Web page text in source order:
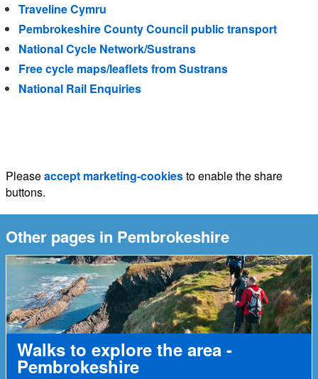
Traveline Cymru
Pembrokeshire County Council public transport
National Cycle Network/Sustrans
Free cycle maps/leaflets from Sustrans
National Rail Enquiries
Pleaseaccept marketing-cookiesto enable the share
buttons.
Other pages in Pembrokeshire
Walks to explore the area -
Pembrokeshire